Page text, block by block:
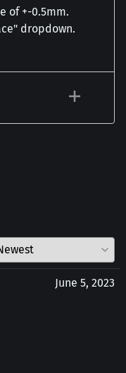
of +-0.5mm.
dropdown.
June 5, 2023